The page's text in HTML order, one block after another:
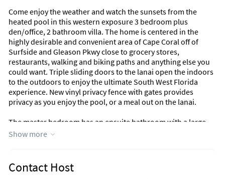
Come enjoy the weather and watch the sunsets from the
heated pool in this western exposure 3 bedroom plus
den/office, 2 bathroom villa. The home is centered in the
highly desirable and convenient area of Cape Coral off of
Surfside and Gleason Pkwy close to grocery stores,
restaurants, walking and biking paths and anything else you
could want. Triple sliding doors to the lanai open the indoors
to the outdoors to enjoy the ultimate South West Florida
experience. New vinyl privacy fence with gates provides
privacy as you enjoy the pool, or a meal out on the lanai.
The master bedroom has an ensuite bathroom with a large
walk shower, king bed, and sliding doors out to the pool area.
is also a pack and play at the house for any small children that
visit. The guest bathroom has a tub as well as a door that goes
Show more
Contact Host